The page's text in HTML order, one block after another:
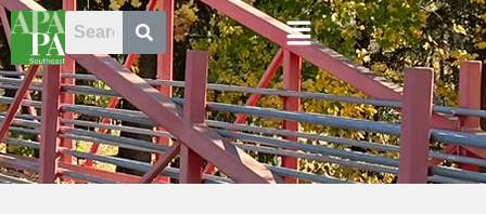
Skip
to
content
Menu